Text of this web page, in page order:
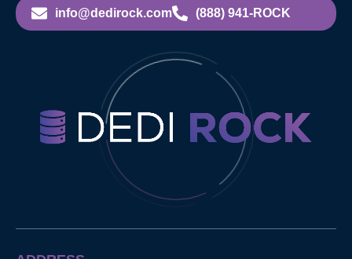
info@dedirock.com (888) 941-ROCK